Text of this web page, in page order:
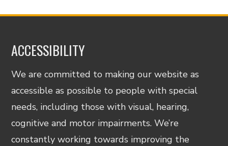
ACCESSIBILITY
We are committed to making our website as
accessible as possible to people with special
needs, including those with visual, hearing,
cognitive and motor impairments. We’re
constantly working towards improving the